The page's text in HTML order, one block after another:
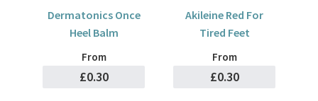
Dermatonics Once
Heel Balm
From
£0.30
Akileine Red For
Tired Feet
From
£0.30